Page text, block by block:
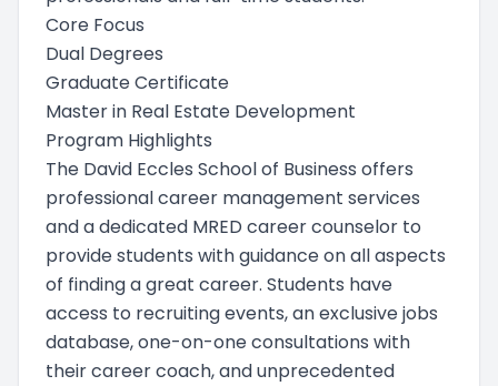
Core Focus
Dual Degrees
Graduate Certificate
Master in Real Estate Development
Program Highlights
The David Eccles School of Business offers
professional career management services
and a dedicated MRED career counselor to
provide students with guidance on all aspects
of finding a great career. Students have
access to recruiting events, an exclusive jobs
database, one-on-one consultations with
their career coach, and unprecedented